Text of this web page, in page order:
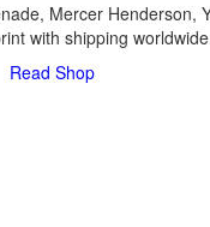
Mercer
with shipping
Read Shop